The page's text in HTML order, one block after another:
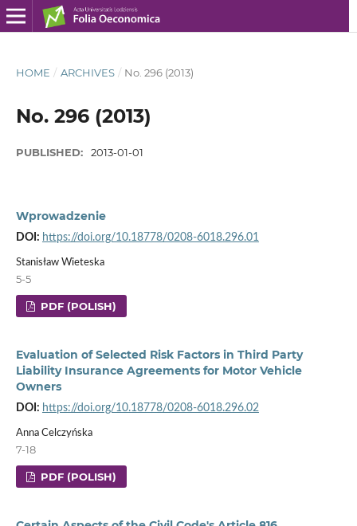
HOME / ARCHIVES / No. 296 (2013)
No. 296 (2013)
PUBLISHED: 2013-01-01
Wprowadzenie
DOI: https://doi.org/10.18778/0208-6018.296.01
Stanisław Wieteska
5-5
PDF (POLISH)
Evaluation of Selected Risk Factors in Third Party
Liability Insurance Agreements for Motor Vehicle
Owners
DOI: https://doi.org/10.18778/0208-6018.296.02
Anna Celczyńska
7-18
PDF (POLISH)